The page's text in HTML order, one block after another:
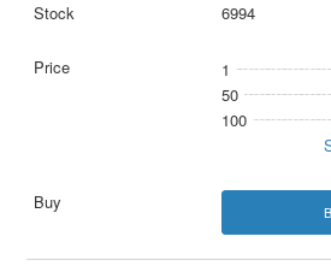
6994
1
50
100